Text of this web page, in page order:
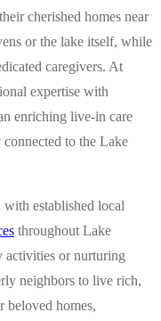
cherished homes near
or the lake itself, while
caregivers. At
expertise with
enriching live-in care
to the Lake
with established local
throughout Lake
activities or nurturing
neighbors to live rich,
beloved homes,